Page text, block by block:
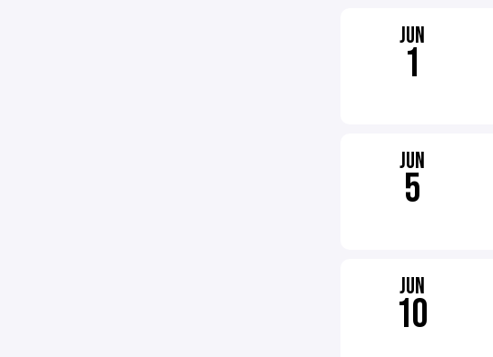
JUN
1
JUN
5
JUN
10